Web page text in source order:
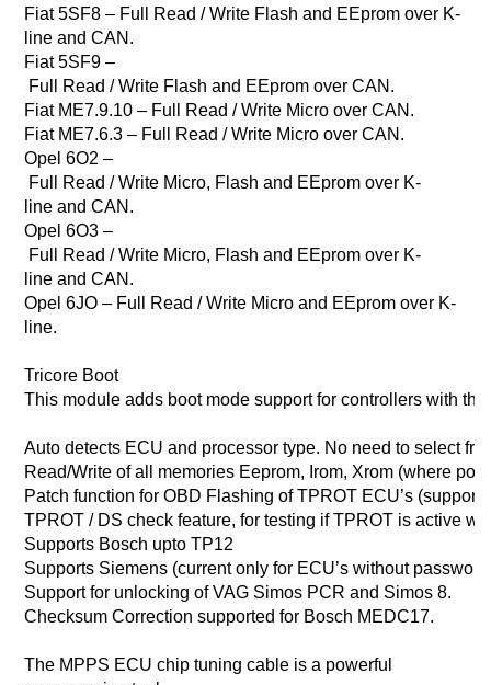
Fiat 5SF8 – Full Read / Write Flash and EEprom over K-
line and CAN.
Fiat 5SF9 –
Full Read / Write Flash and EEprom over CAN.
Fiat ME7.9.10 – Full Read / Write Micro over CAN.
Fiat ME7.6.3 – Full Read / Write Micro over CAN.
Opel 6O2 –
Full Read / Write Micro, Flash and EEprom over K-
line and CAN.
Opel 6O3 –
Full Read / Write Micro, Flash and EEprom over K-
line and CAN.
Opel 6JO – Full Read / Write Micro and EEprom over K-
line.
Tricore Boot
This module adds boot mode support for controllers with the
Auto detects ECU and processor type. No need to select
Read/Write of all memories Eeprom, Irom, Xrom (where
Patch function for OBD Flashing of TPROT ECU’s
TPROT / DS check feature, for testing if TPROT is active
Supports Bosch upto TP12
Supports Siemens (current only for ECU’s without
Support for unlocking of VAG Simos PCR and Simos 8.
Checksum Correction supported for Bosch MEDC17.
The MPPS ECU chip tuning cable is a powerful